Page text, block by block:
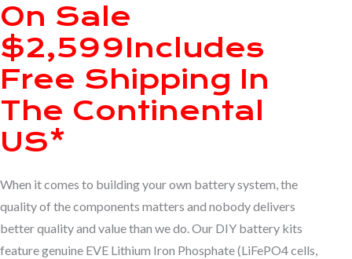
On Sale
$2,599Includes
Free Shipping In
The Continental
US*
When it comes to building your own battery system, the
quality of the components matters and nobody delivers
better quality and value than we do. Our DIY battery kits
feature genuine EVE Lithium Iron Phosphate (LiFePO4 cells,